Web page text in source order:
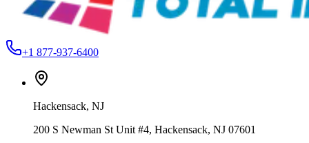
+1 877-937-6400
Hackensack, NJ
200 S Newman St Unit #4, Hackensack, NJ 07601